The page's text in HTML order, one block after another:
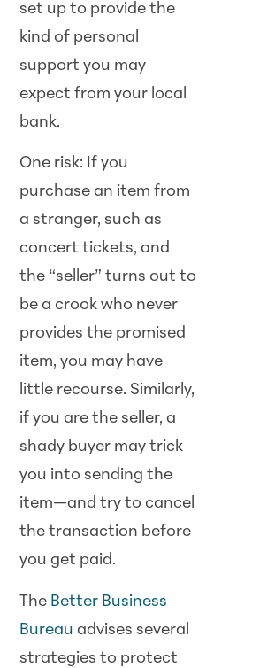
set up to provide the
kind of personal
support you may
expect from your local
bank.
One risk: If you
purchase an item from
a stranger, such as
concert tickets, and
the “seller” turns out to
be a crook who never
provides the promised
item, you may have
little recourse. Similarly,
if you are the seller, a
shady buyer may trick
you into sending the
item—and try to cancel
the transaction before
you get paid.
The Better Business
Bureau advises several
strategies to protect